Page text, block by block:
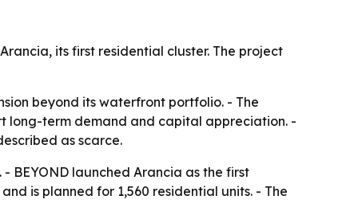
its first residential cluster. The project
beyond its waterfront portfolio. - The
long-term demand and capital appreciation. -
as scarce.
BEYOND launched Arancia as the first
is planned for 1,560 residential units. - The